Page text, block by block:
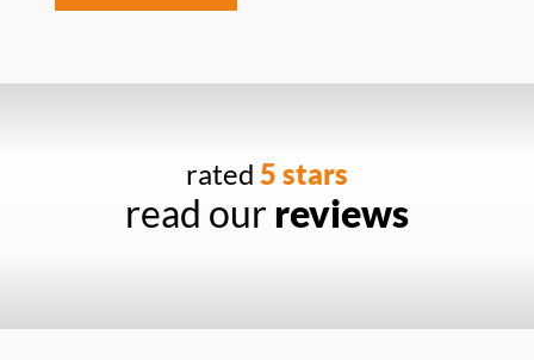
rated 5 stars
read our reviews